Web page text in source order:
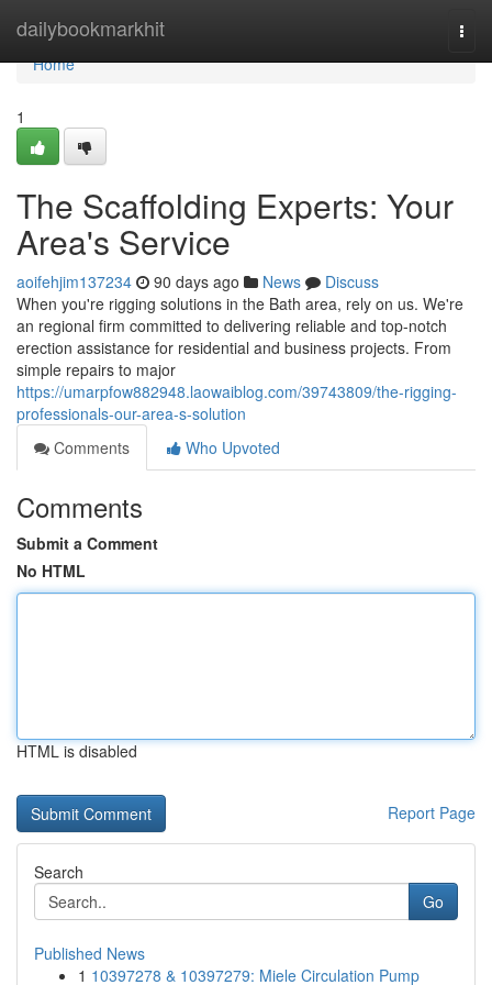
dailybookmarkhit
Home
Home
1
The Scaffolding Experts: Your
Area's Service
aoifehjim137234 90 days ago News
Discuss
When you're rigging solutions in the Bath area, rely on us. We're
an regional firm committed to delivering reliable and top-notch
erection assistance for residential and business projects. From
simple repairs to major
https://umarpfow882948.laowaiblog.com/39743809/the-rigging-
professionals-our-area-s-solution
Comments
Who Upvoted
Comments
Submit a Comment
No HTML
HTML is disabled
Report Page
Search
Go
Published News
1 10397278 & 10397279: Miele Circulation Pump